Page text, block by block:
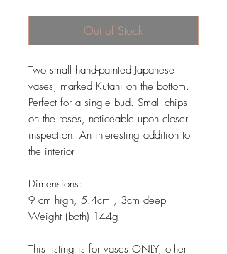
Out of Stock
Two small hand-painted Japanese
vases, marked Kutani on the bottom.
Perfect for a single bud. Small chips
on the roses, noticeable upon closer
inspection. An interesting addition to
the interior
Dimensions:
9 cm high, 5.4cm , 3cm deep
Weight (both) 144g
This listing is for vases ONLY, other